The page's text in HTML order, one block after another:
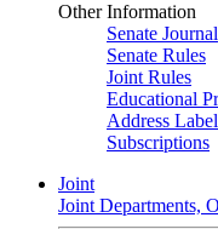
Other Information
Senate Journal
Senate Rules
Joint Rules
Educational
Address
Subscriptions
Joint
Joint Departments,